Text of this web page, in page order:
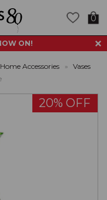
ON!
0
Home Accessories » Vases
20% OFF